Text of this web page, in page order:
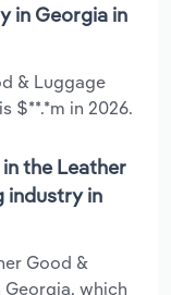
in Georgia in
& Luggage
$**.*m in 2026.
the Leather
industry in
Good &
which